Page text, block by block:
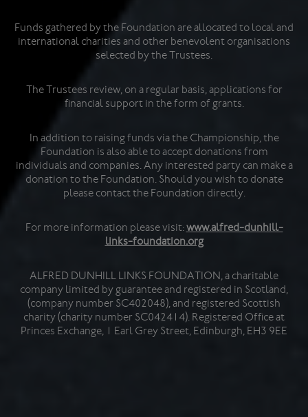
Funds gathered by the Foundation are allocated to local and
international charities and other benevolent organisations
selected by the Trustees.
The Trustees review, on a regular basis, applications for
financial support in the form of grants.
In addition to raising funds via the Championship, the
Foundation is also able to accept donations from
individuals and companies. Any interested party can make a
donation to the Foundation. Should you wish to donate
please contact the Foundation directly.
For more information please visit:www.alfred-dunhill-
links-foundation.org
ALFRED DUNHILL LINKS FOUNDATION, a charitable
company limited by guarantee and registered in Scotland,
(company number SC402048), and registered Scottish
charity (charity number SC042414). Registered Office at
Princes Exchange, 1 Earl Grey Street, Edinburgh, EH3 9EE